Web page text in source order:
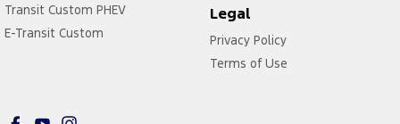
Transit Custom PHEV
E-Transit Custom
Legal
Privacy Policy
Terms of Use